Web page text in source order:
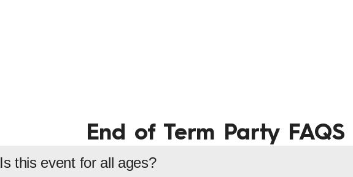
End of Term Party FAQS
Is this event for all ages?